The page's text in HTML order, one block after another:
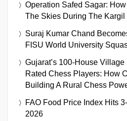
Operation Safed Sagar:
The Skies During The Kargil
Suraj Kumar Chand
FISU World University
Gujarat’s 100-House
Rated Chess Players: How
Building A Rural Chess
FAO Food Price Index Hits
2026